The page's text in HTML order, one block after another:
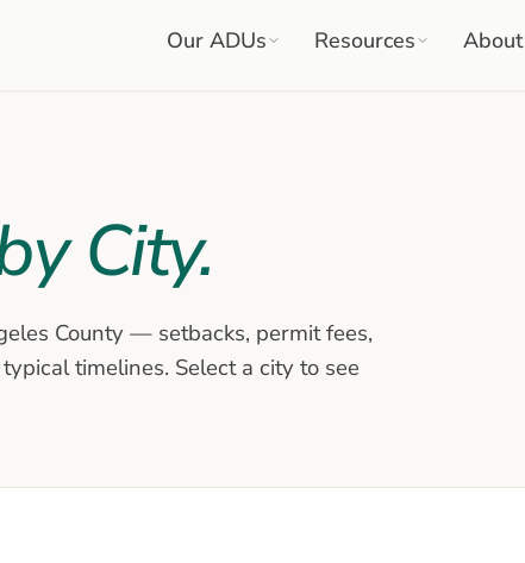
Our ADUs Resources About
City.
County — setbacks, permit fees,
timelines. Select a city to see